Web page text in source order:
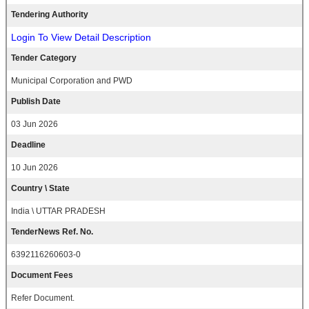
Tendering Authority
Login To View Detail Description
Tender Category
Municipal Corporation and PWD
Publish Date
03 Jun 2026
Deadline
10 Jun 2026
Country \ State
India \ UTTAR PRADESH
TenderNews Ref. No.
6392116260603-0
Document Fees
Refer Document.